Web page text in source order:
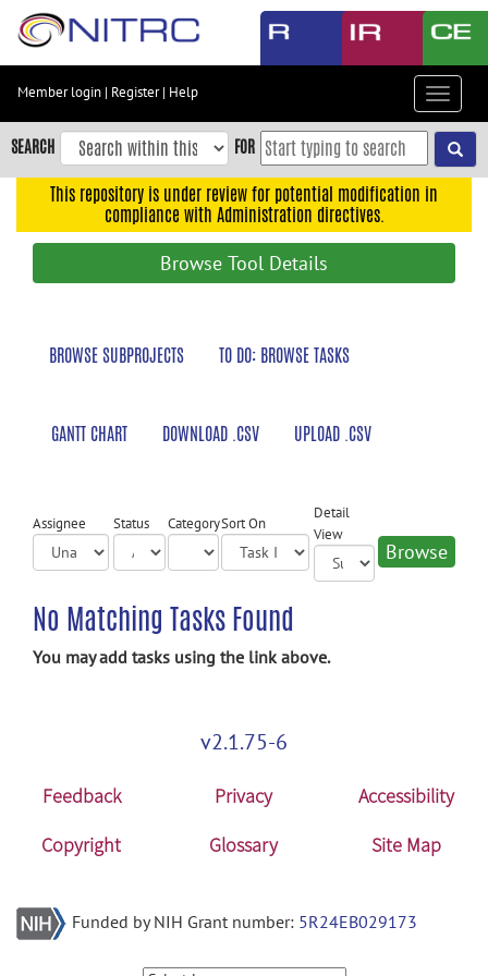
Skip
content
Skip
to
navigation
Member login | Register| Help
Toggle
SEARCH FOR
This repository is under review for potential modification in
compliance with Administration directives.
Browse Tool Details
BROWSE SUBPROJECTS TO DO: BROWSE TASKS
GANTT CHART DOWNLOAD .CSV UPLOAD .CSV
Assignee Status CategorySort On
Detail
View
No Matching Tasks Found
You may add tasks using the link above.
v2.1.75-6
Feedback Privacy
Accessibility
Copyright
Glossary Site Map
Funded by NIH Grant number: 5R24EB029173